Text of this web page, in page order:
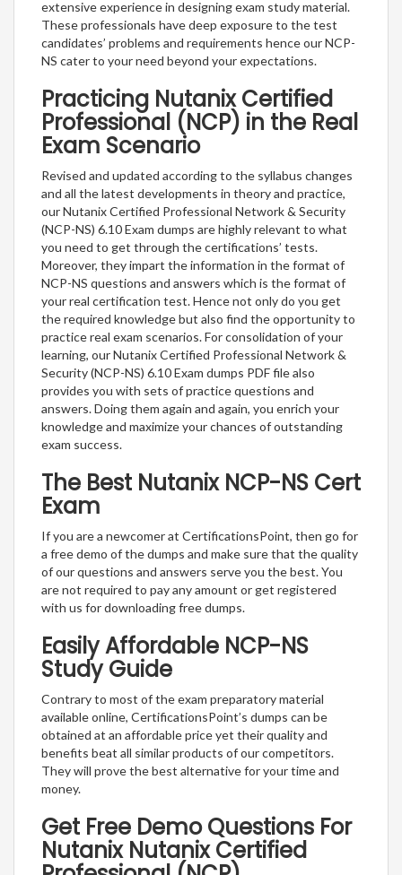
extensive experience in designing exam study material.
These professionals have deep exposure to the test
candidates’ problems and requirements hence our NCP-
NS cater to your need beyond your expectations.
Practicing Nutanix Certified
Professional (NCP) in the Real
Exam Scenario
Revised and updated according to the syllabus changes
and all the latest developments in theory and practice,
our Nutanix Certified Professional Network & Security
(NCP-NS) 6.10 Exam dumps are highly relevant to what
you need to get through the certifications’ tests.
Moreover, they impart the information in the format of
NCP-NS questions and answers which is the format of
your real certification test. Hence not only do you get
the required knowledge but also find the opportunity to
practice real exam scenarios. For consolidation of your
learning, our Nutanix Certified Professional Network &
Security (NCP-NS) 6.10 Exam dumps PDF file also
provides you with sets of practice questions and
answers. Doing them again and again, you enrich your
knowledge and maximize your chances of outstanding
exam success.
The Best Nutanix NCP-NS Cert
Exam
If you are a newcomer at CertificationsPoint, then go for
a free demo of the dumps and make sure that the quality
of our questions and answers serve you the best. You
are not required to pay any amount or get registered
with us for downloading free dumps.
Easily Affordable NCP-NS
Study Guide
Contrary to most of the exam preparatory material
available online, CertificationsPoint’s dumps can be
obtained at an affordable price yet their quality and
benefits beat all similar products of our competitors.
They will prove the best alternative for your time and
money.
Get Free Demo Questions For
Nutanix Nutanix Certified